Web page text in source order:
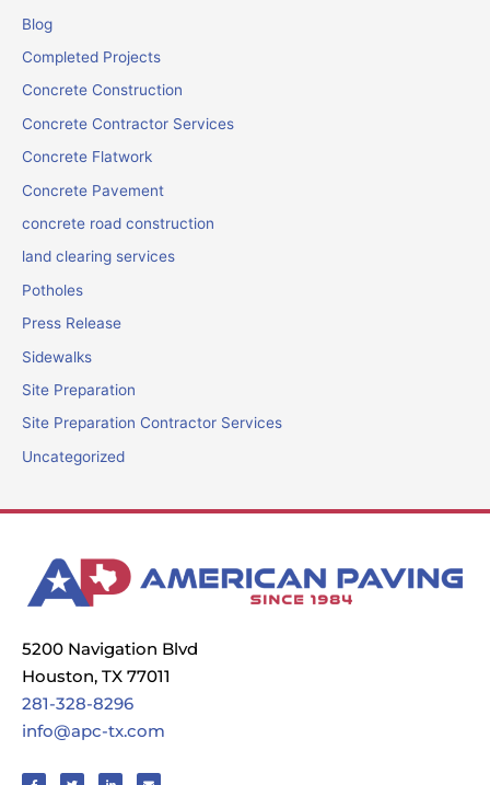
Blog
Completed Projects
Concrete Construction
Concrete Contractor Services
Concrete Flatwork
Concrete Pavement
concrete road construction
land clearing services
Potholes
Press Release
Sidewalks
Site Preparation
Site Preparation Contractor Services
Uncategorized
5200 Navigation Blvd
Houston, TX 77011
281-328-8296
info@apc-tx.com
F
T
L
E